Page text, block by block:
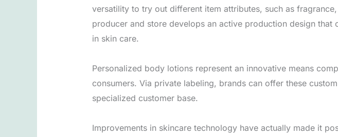
versatility to try out different item attributes, such as
producer and store develops an active production design
in skin care.
Personalized body lotions represent an innovative means
consumers. Via private labeling, brands can offer these
specialized customer base.
Improvements in skincare technology have actually made it